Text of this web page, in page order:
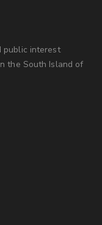
public interest
the South Island of